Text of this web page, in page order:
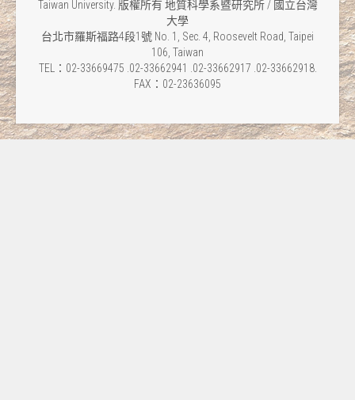
Taiwan University. 版權所有 地質科學系暨研究所 / 國立台灣
大學
台北市羅斯福路4段1號 No. 1, Sec. 4, Roosevelt Road, Taipei
106, Taiwan
TEL：02-33669475 .02-33662941 .02-33662917 .02-33662918.
FAX：02-23636095